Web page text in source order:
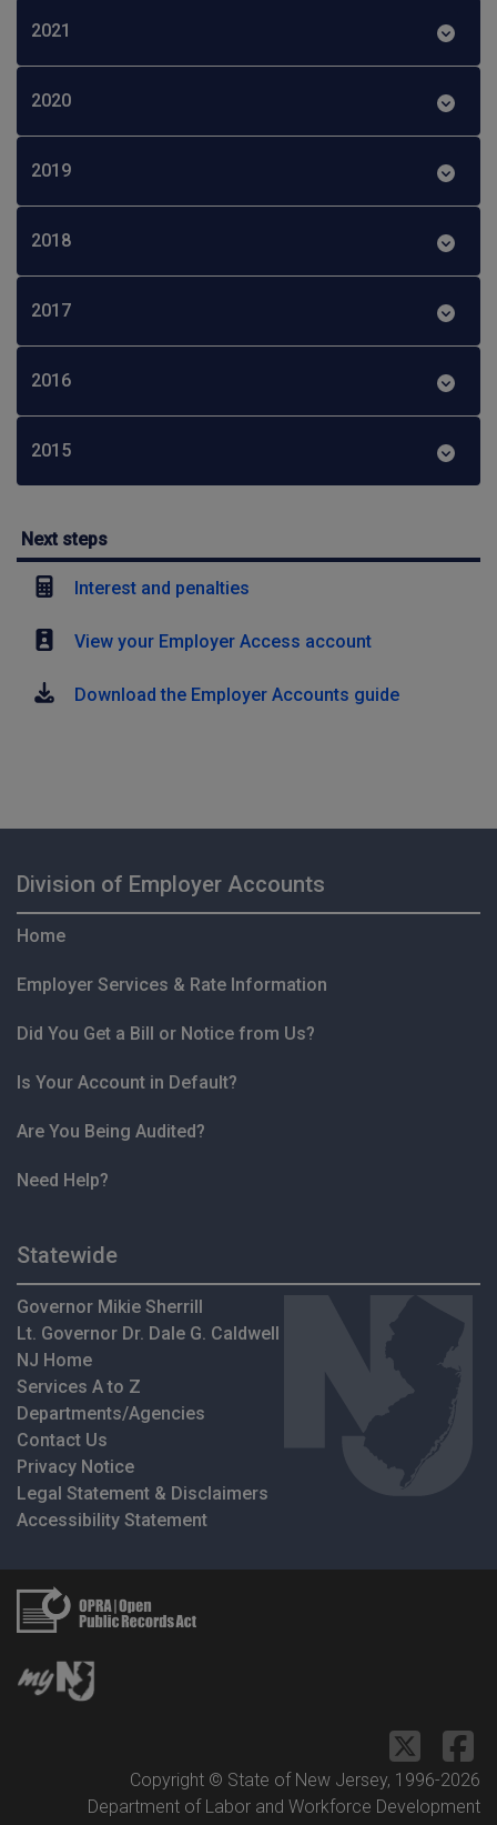
2021
2020
2019
2018
2017
2016
2015
Next steps
Interest and penalties
View your Employer Access account
Download the Employer Accounts guide
Division of Employer Accounts
Home
Employer Services & Rate Information
Did You Get a Bill or Notice from Us?
Is Your Account in Default?
Are You Being Audited?
Need Help?
Statewide
Governor Mikie Sherrill
Lt. Governor Dr. Dale G. Caldwell
NJ Home
Services A to Z
Departments/Agencies
Contact Us
Privacy Notice
Legal Statement & Disclaimers
Accessibility Statement
Copyright © State of New Jersey, 1996-2026
Department of Labor and Workforce Development